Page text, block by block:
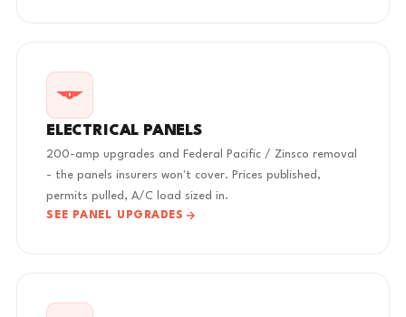
ELECTRICAL PANELS
200-amp upgrades and Federal Pacific / Zinsco removal
- the panels insurers won't cover. Prices published,
permits pulled, A/C load sized in.
SEE PANEL UPGRADES